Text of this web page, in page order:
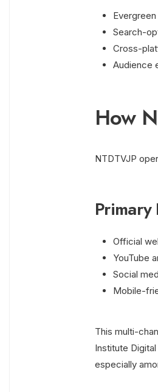
Search-
Cross-
Audience
How
NTDTVJP
Official
YouTube
Social
Mobile-
This multi-
Institute
especially